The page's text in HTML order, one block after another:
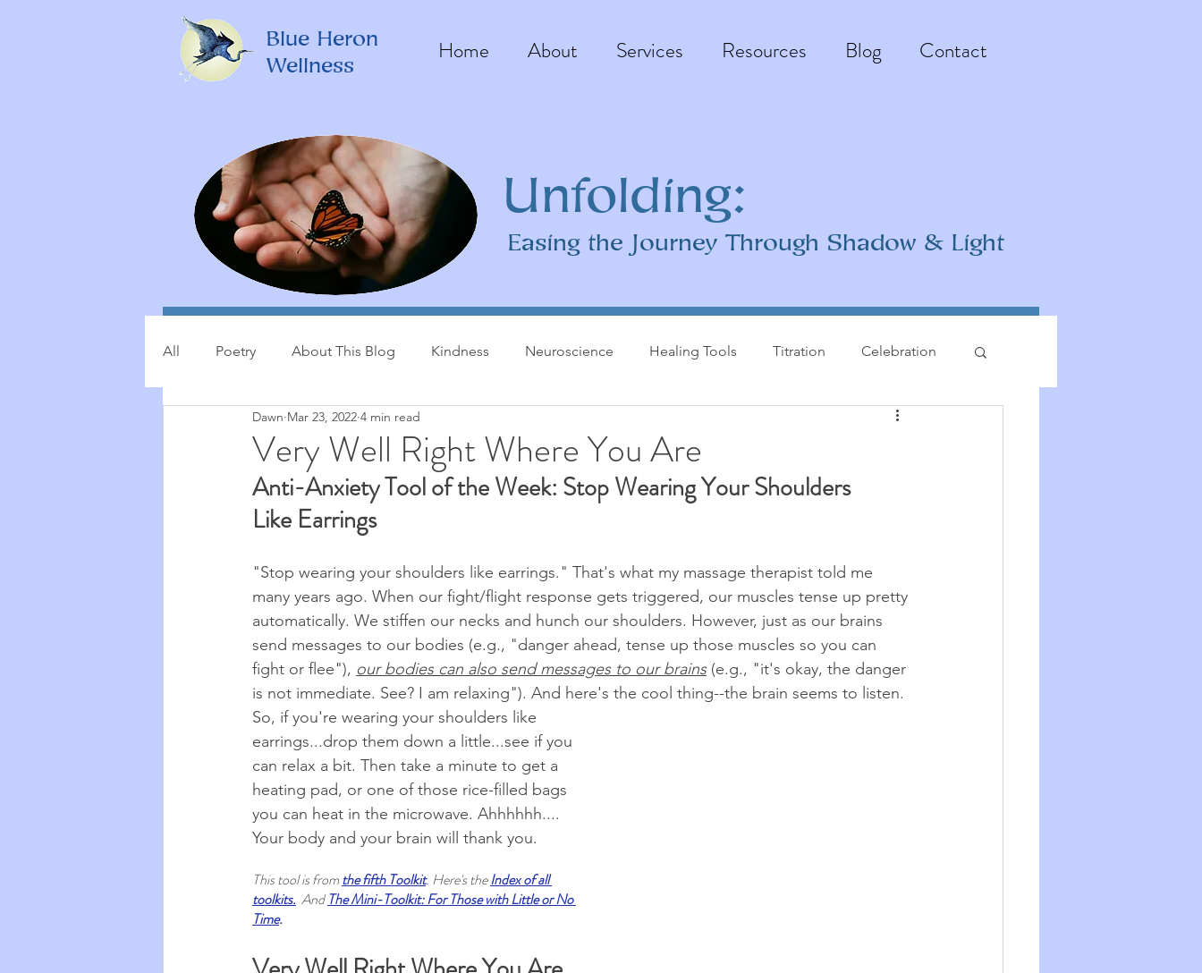
Blue Heron
Wellness
Home About Services Resources Blog Contact
Unfolding:
Easing the Journey Through Shadow & Light
All Poetry About This Blog Kindness Neuroscience Healing Tools Titration Celebration
Zapchen Body Miracles Ease Synchronicity
Stories from My Life 2020 Anti-Covidanxiety Seeds of Hope Justice The Good Big Thing
Cosmic Musings Pandemic Resources Mindfulness Children's literature
Cooking & Food The Natural World Keep it simple 2022
Very Well Right Where You Are
Dawn Mar 23, 2022 4 min read
Anti-Anxiety Tool of the Week: Stop Wearing Your Shoulders
Like Earrings
"Stop wearing your shoulders like earrings." That's what my massage therapist told me
many years ago. When our fight/flight response gets triggered, our muscles tense up pretty
automatically. We stiffen our necks and hunch our shoulders. However, just as our brains
send messages to our bodies (e.g., "danger ahead, tense up those muscles so you can
fight or flee"), our bodies can also send messages to our brains (e.g., "it's okay, the danger
is not immediate. See? I am relaxing"). And here's the cool thing--the brain seems to listen.
So, if you're wearing your shoulders like
earrings...drop them down a little...see if you
can relax a bit. Then take a minute to get a
heating pad, or one of those rice-filled bags
you can heat in the microwave. Ahhhhhh....
Your body and your brain will thank you.
This tool is from the fifth Toolkit. Here's the Index of all
toolkits. And The Mini-Toolkit: For Those with Little or No
Time.